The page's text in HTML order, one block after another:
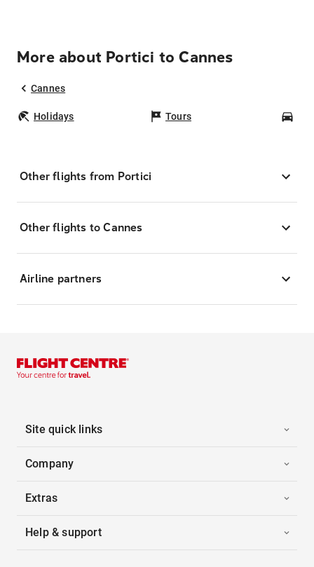
More about Portici to Cannes
Cannes
Holidays Tours
Other flights from Portici
Other flights to Cannes
Airline partners
Site quick links
Company
Extras
Help & support